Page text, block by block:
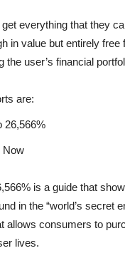
everything that they
in value but entirely
the user’s financial
are:
26,566%
Now
is a guide that
in the “world’s
allows consumers to
lives.